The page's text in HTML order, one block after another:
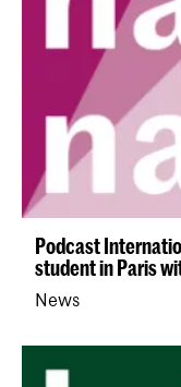
Podcast
student in Paris
News